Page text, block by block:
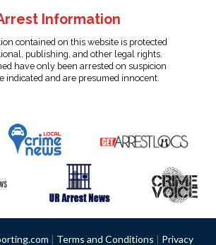
Information
contained on this website is protected
publishing, and other legal rights.
have only been arrested on suspicion
indicated and are presumed innocent.
| Terms and Conditions | Privacy